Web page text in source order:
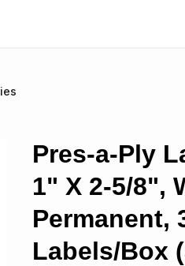
Pres-a-Ply
1" X 2-5/8",
Permanent,
Labels/Box